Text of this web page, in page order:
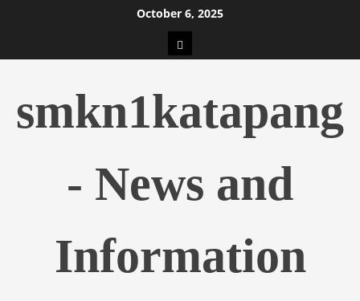
October 6, 2025
pengeluaran
smkn1katapang
- News and
Information